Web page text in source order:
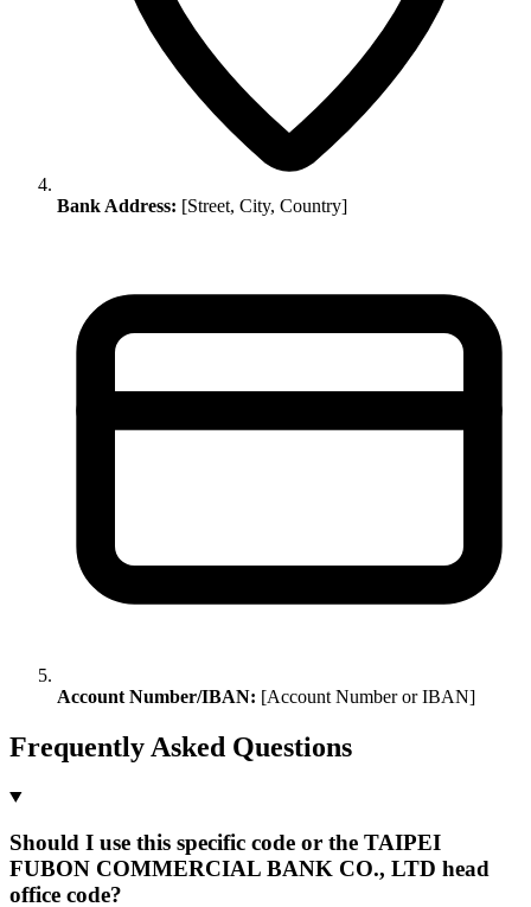
Bank Address: [Street, City, Country]
Account Number/IBAN: [Account Number or IBAN]
Frequently Asked Questions
Should I use this specific code or the TAIPEI
FUBON COMMERCIAL BANK CO., LTD head
office code?